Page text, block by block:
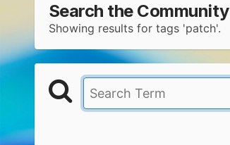
Search the Community
Showing results for tags 'patch'.